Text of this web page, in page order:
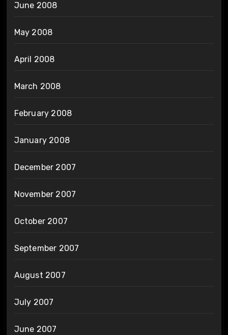
June 2008
May 2008
April 2008
March 2008
February 2008
January 2008
December 2007
November 2007
October 2007
September 2007
August 2007
July 2007
June 2007